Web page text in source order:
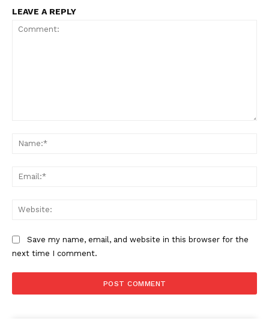
LEAVE A REPLY
Save my name, email, and website in this browser for the
next time I comment.